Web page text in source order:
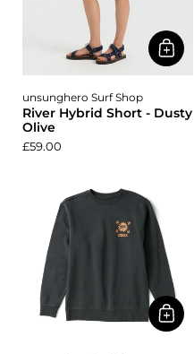
unsunghero Surf Shop
River Hybrid Short - Dusty
Olive
£59.00